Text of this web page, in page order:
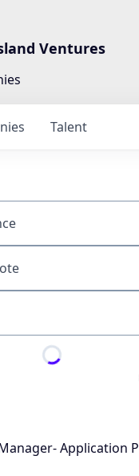
Ventures
Talent
keyword
Application